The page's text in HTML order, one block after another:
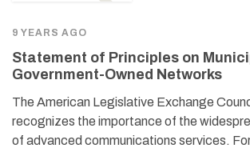
9 YEARS AGO
Statement of Principles on
Government-Owned Networks
The American Legislative Exchange
recognizes the importance of the
of advanced communications services.